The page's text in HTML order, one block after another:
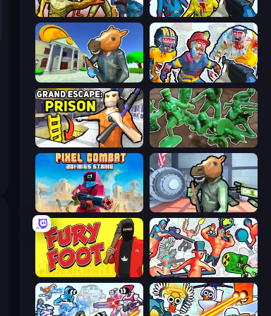
Monster Shooter Apocalypse Zombies Shooter
Bank Robbery 3 Zombies Shooter: Part 2
Grand Escape: Prison Soldiers - Capture and Control!
Pixel Combat: Zombies Strike Bank Robbery
Fury Foot Funny Shooter 2